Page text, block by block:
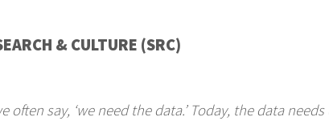
& CULTURE (SRC)
often say, ‘we need the data.’ Today, the data needs